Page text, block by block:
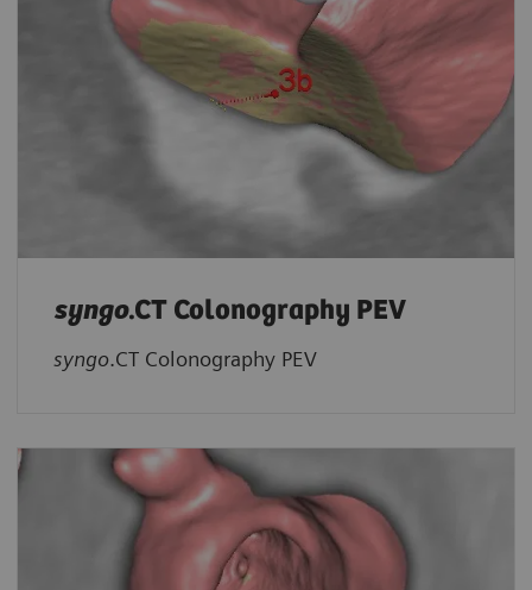
syngo.CT Colonography PEV
syngo.CT Colonography PEV